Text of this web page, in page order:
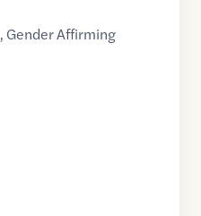
, Gender Affirming